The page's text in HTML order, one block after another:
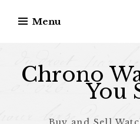
Menu
Chrono
You